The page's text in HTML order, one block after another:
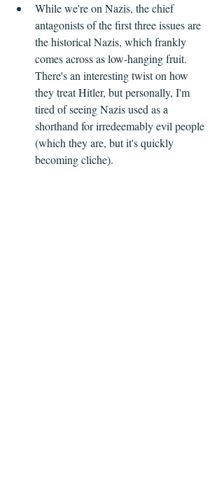
While we're on Nazis, the chief
antagonists of the first three issues are
the historical Nazis, which frankly
comes across as low-hanging fruit.
There's an interesting twist on how
they treat Hitler, but personally, I'm
tired of seeing Nazis used as a
shorthand for irredeemably evil people
(which they are, but it's quickly
becoming cliche).